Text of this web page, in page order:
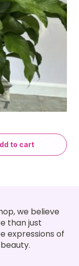
to cart
we believe
than just
expressions of